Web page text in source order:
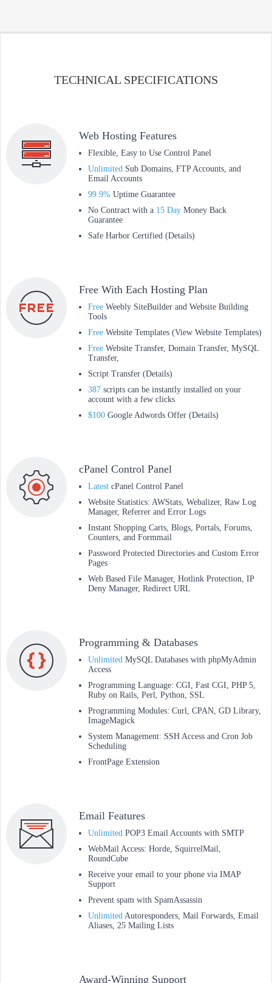
TECHNICAL SPECIFICATIONS
Web Hosting Features
Flexible, Easy to Use Control Panel
Unlimited Sub Domains, FTP Accounts, and
Email Accounts
99.9% Uptime Guarantee
No Contract with a 15 Day Money Back
Guarantee
Safe Harbor Certified (Details)
Free With Each Hosting Plan
Free Weebly SiteBuilder and Website Building
Tools
Free Website Templates (View Website Templates)
Free Website Transfer, Domain Transfer, MySQL
Transfer,
Script Transfer (Details)
387 scripts can be instantly installed on your
account with a few clicks
$100 Google Adwords Offer (Details)
cPanel Control Panel
Latest cPanel Control Panel
Website Statistics: AWStats, Webalizer, Raw Log
Manager, Referrer and Error Logs
Instant Shopping Carts, Blogs, Portals, Forums,
Counters, and Formmail
Password Protected Directories and Custom Error
Pages
Web Based File Manager, Hotlink Protection, IP
Deny Manager, Redirect URL
Programming & Databases
Unlimited MySQL Databases with phpMyAdmin
Access
Programming Language: CGI, Fast CGI, PHP 5,
Ruby on Rails, Perl, Python, SSL
Programming Modules: Curl, CPAN, GD Library,
ImageMagick
System Management: SSH Access and Cron Job
Scheduling
FrontPage Extension
Email Features
Unlimited POP3 Email Accounts with SMTP
WebMail Access: Horde, SquirrelMail,
RoundCube
Receive your email to your phone via IMAP
Support
Prevent spam with SpamAssassin
Unlimited Autoresponders, Mail Forwards, Email
Aliases, 25 Mailing Lists
Award-Winning Support